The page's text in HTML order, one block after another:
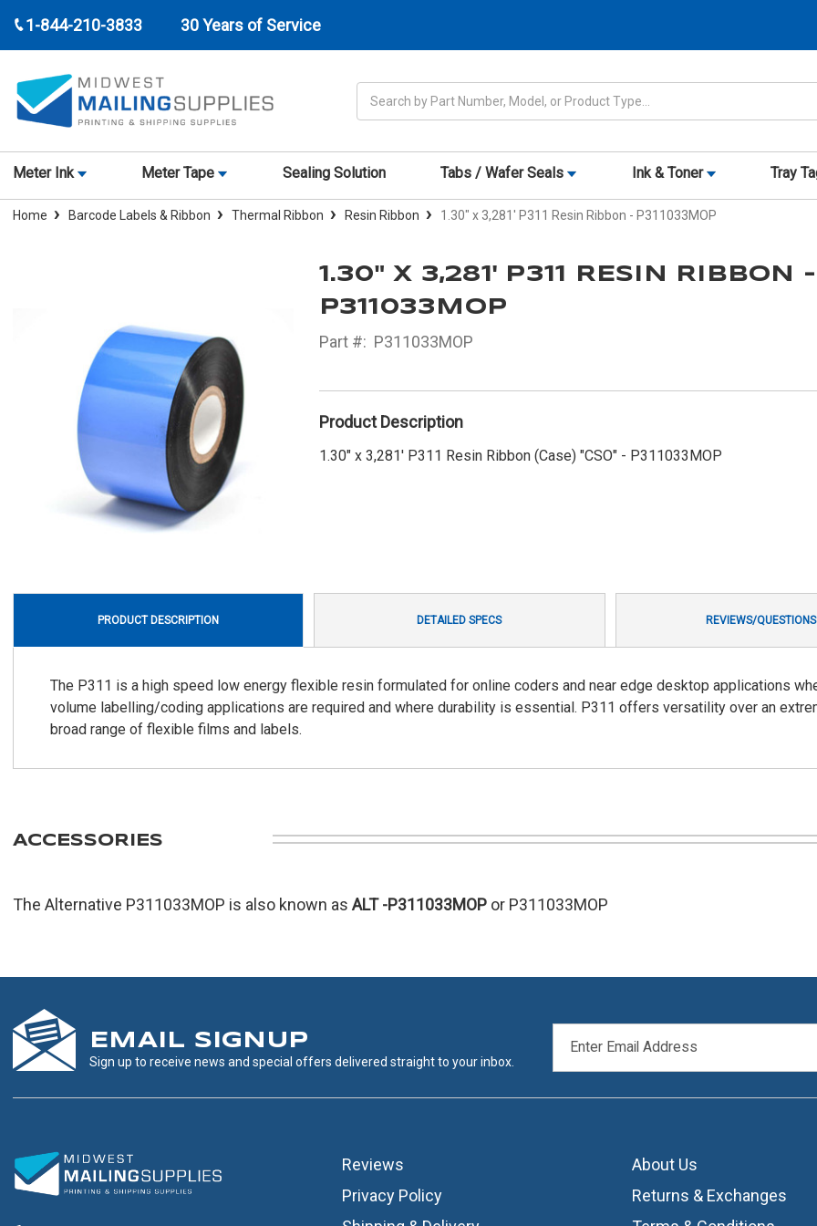
1-844-210-3833 30 Years of Service
Meter Ink Meter Tape Sealing Solution Tabs / Wafer Seals Ink & Toner Tray
Home Barcode Labels & Ribbon Thermal Ribbon Resin Ribbon 1.30" x 3,281' P311 Resin Ribbon - P311033MOP
1.30" X 3,281' P311 RESIN RIBBON -
P311033MOP
Part #: P311033MOP
Product Description
1.30" x 3,281' P311 Resin Ribbon (Case) "CSO" - P311033MOP
PRODUCT DESCRIPTION DETAILED SPECS REVIEWS/QUESTIONS
The P311 is a high speed low energy flexible resin formulated for online coders and near edge desktop applications
volume labelling/coding applications are required and where durability is essential. P311 offers versatility over an
broad range of flexible films and labels.
ACCESSORIES
The Alternative P311033MOP is also known as ALT -P311033MOP or P311033MOP
EMAIL SIGNUP
Sign up to receive news and special offers delivered straight to your inbox.
ADDRESS
Reviews About Us
Privacy Policy
Returns & Exchanges